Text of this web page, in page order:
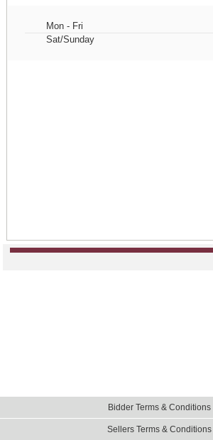
Mon - Fri
Sat/Sunday
Bidder Terms & Conditions
Sellers Terms & Conditions